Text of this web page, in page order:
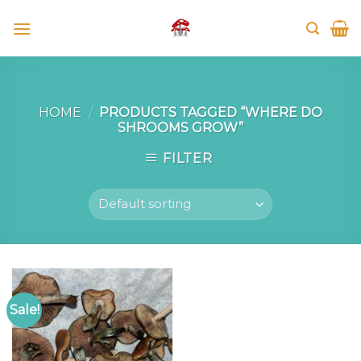
HOME / PRODUCTS TAGGED “WHERE DO
SHROOMS GROW”
FILTER
Sale!